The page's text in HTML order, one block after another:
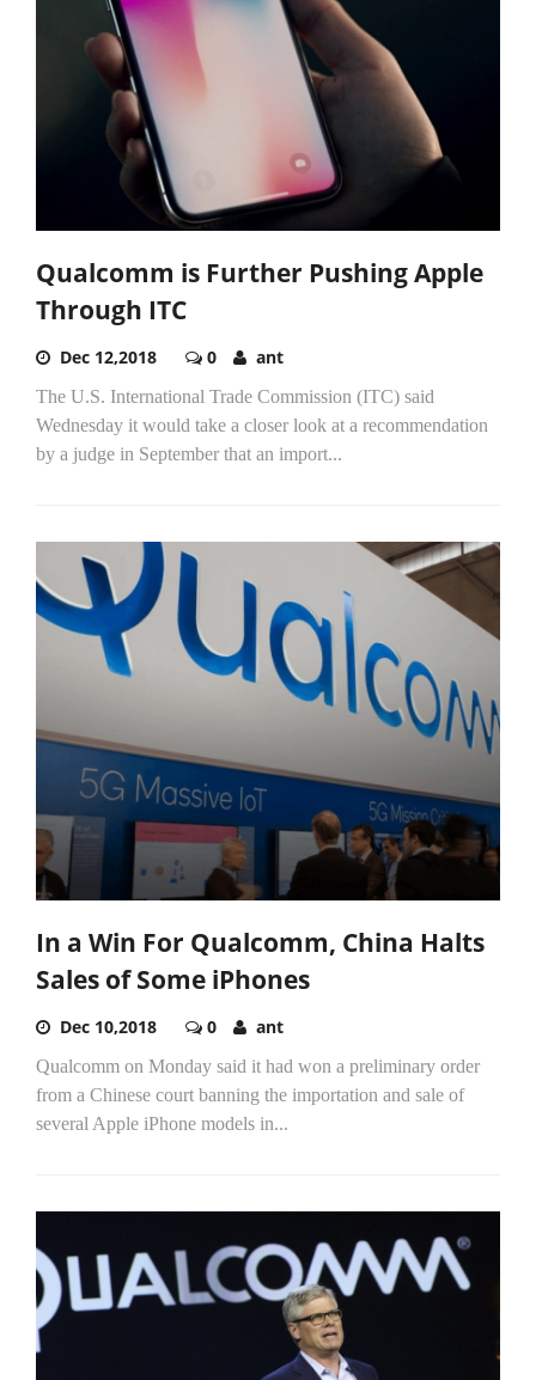
Qualcomm is Further Pushing Apple
Through ITC
Dec 12,2018 0 ant
The U.S. International Trade Commission (ITC) said
Wednesday it would take a closer look at a recommendation
by a judge in September that an import...
In a Win For Qualcomm, China Halts
Sales of Some iPhones
Dec 10,2018 0 ant
Qualcomm on Monday said it had won a preliminary order
from a Chinese court banning the importation and sale of
several Apple iPhone models in...